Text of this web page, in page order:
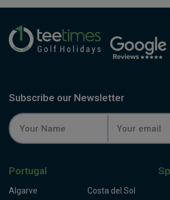
Subscribe our Newsletter
Portugal
Algarve
Costa del Sol